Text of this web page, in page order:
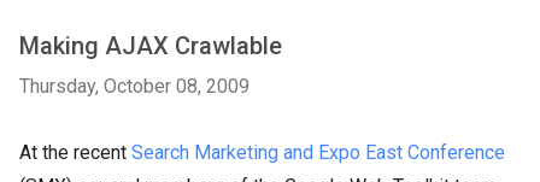
Making AJAX Crawlable
Thursday, October 08, 2009
At the recent Search Marketing and Expo East Conference